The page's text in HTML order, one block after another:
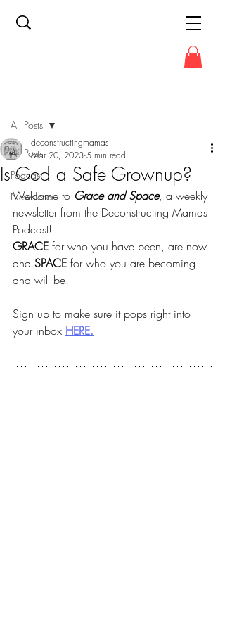
All Posts
Podcast
Newsletter
All Posts
Is God a Safe Grownup?
deconstructingmamas
Mar 20, 2023 5 min read
Welcome to Grace and Space, a weekly
newsletter from the Deconstructing Mamas
Podcast!
GRACE for who you have been, are now
and SPACE for who you are becoming
and will be!
Sign up to make sure it pops right into
your inbox HERE.